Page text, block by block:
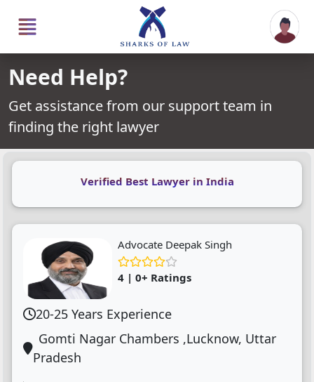
Need Help?
Get assistance from our support team in
finding the right lawyer
Verified Best Lawyer in India
Advocate Deepak Singh
4 | 0+ Ratings
20-25 Years Experience
Gomti Nagar Chambers ,Lucknow, Uttar
Pradesh